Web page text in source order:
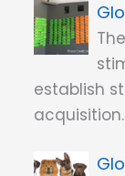
establish
acquisition.